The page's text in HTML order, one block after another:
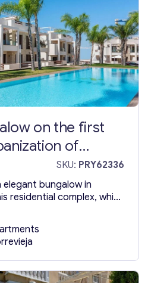
on the first
of
SKU: PRY62336
bungalow in
residential complex, which
finest materials, allows
views of the Pink
create an environment
privacy. The bungalow
Spain contains two